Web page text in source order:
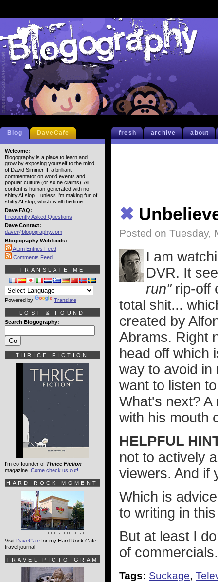
fresh archive about
✖
Posted on Tuesday,
I am
DVR. It
run"rip-off
total shit...
created by
Abrams. Right
head off which
way to avoid in
want to listen
What's next? A
with his mouth
HELPFUL
not to actively
viewers. And if
Which is
to writing in
But at least I
of
Tags: Suckage,
Blog DaveCafe
Welcome:
Blogography is a place to learn and
grow by exposing yourself to the mind
of David Simmer II, a brilliant
commentator on world events and
popular culture (or so he claims). All
content is human-generated with no
shitty AI slop... unless I'm making fun of
shitty AI slop, which is all the time.
Dave FAQ:
Frequently Asked Questions
Dave Contact:
dave@blogography.com
Blogography Webfeeds:
Atom Entries Feed
Comments Feed
TRANSLATE ME
Powered by Translate
LOST & FOUND
Search Blogography:
THRICE FICTION
I'm co-founder of Thrice Fiction
magazine. Come check us out!
HARD ROCK MOMENT
Visit DaveCafe for my Hard Rock Cafe
travel journal!
TRAVEL PICTO-GRAM